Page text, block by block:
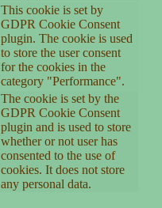
This cookie is set by
GDPR Cookie Consent
plugin. The cookie is used
to store the user consent
for the cookies in the
category "Performance".
The cookie is set by the
GDPR Cookie Consent
plugin and is used to store
whether or not user has
consented to the use of
cookies. It does not store
any personal data.